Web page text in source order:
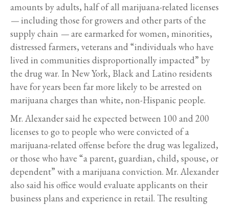
amounts by adults, half of all marijuana-related licenses
—including those for growers and other parts of the
supply chain —are earmarked for women, minorities,
distressed farmers, veterans and “individuals who have
lived in communities disproportionally impacted” by
the drug war. In New York, Black and Latino residents
have for years been far more likely to be arrested on
marijuana charges than white, non-Hispanic people.
Mr. Alexander said he expected between 100 and 200
licenses to go to people who were convicted of a
marijuana-related offense before the drug was legalized,
or those who have “a parent, guardian, child, spouse, or
dependent” with a marijuana conviction. Mr. Alexander
also said his office would evaluate applicants on their
business plans and experience in retail. The resulting